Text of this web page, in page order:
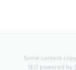
Some content
SEO powered by